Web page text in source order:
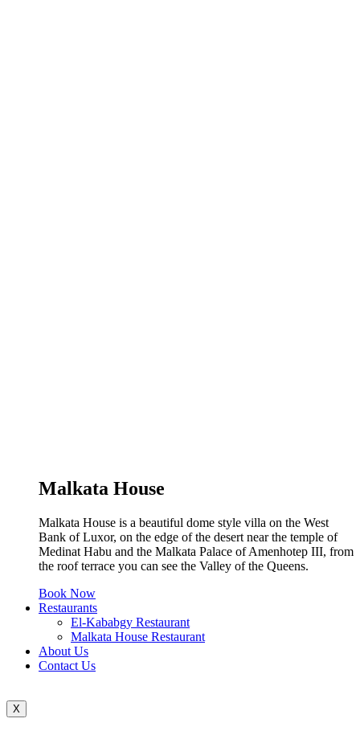
Malkata House
Malkata House is a beautiful dome style villa on the West
Bank of Luxor, on the edge of the desert near the temple of
Medinat Habu and the Malkata Palace of Amenhotep III, from
the roof terrace you can see the Valley of the Queens.
Book Now
Restaurants
El-Kababgy Restaurant
Malkata House Restaurant
About Us
Contact Us
X